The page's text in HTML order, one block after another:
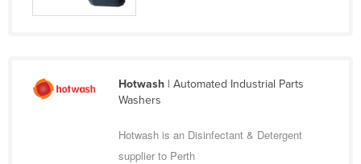
Equatorial Guinea
Ethiopia
Hotwash| Automated Industrial Parts
Washers
Hotwash is an Disinfectant & Detergent
supplier to Perth